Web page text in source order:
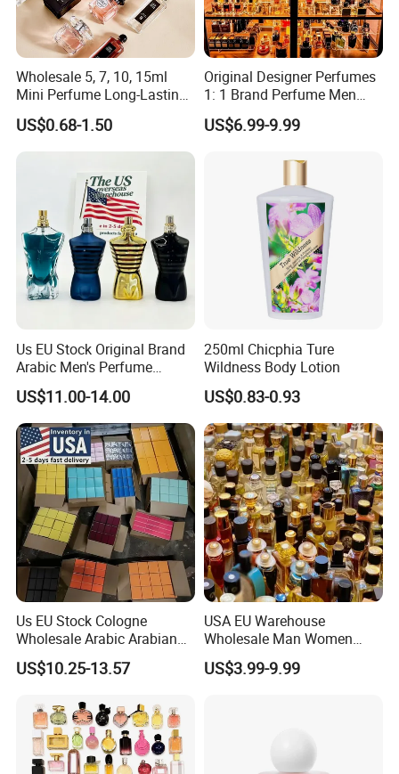
Wholesale 5, 7, 10, 15ml
Mini Perfume Long-Lasting
Liquid Women's Men's
Brand Perfume New Design
with Private Label Original
US$0.68-1.50
Original Designer Perfumes
1: 1 Brand Perfume Men
Miss Women Perfume
Wholesale Long-Lasting
Perfume Cologne Arabe
US$6.99-9.99
Us EU Stock Original Brand
Arabic Men's Perfume
Parfum Copy Luxury
Fragrance Brand High
Quality Cologne Body Spray
Mist Perfumes
US$11.00-14.00
250ml Chicphia Ture
Wildness Body Lotion
US$0.83-0.93
Us EU Stock Cologne
Wholesale Arabic Arabian
Dubai Supplier Mini Original
Copy Women Perfumes
US$10.25-13.57
USA EU Warehouse
Wholesale Man Women
Original 1: 1 Arabic Arabian
Perfume Bottle Cologne
US$3.99-9.99